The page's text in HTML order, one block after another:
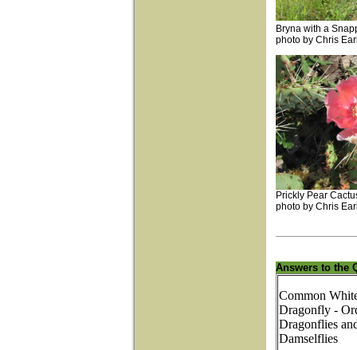
Bryna with a
photo by Chris
Prickly Pear
photo by Chris
Answers to the
Common
Dragonfly -
Dragonflies
Damselflies